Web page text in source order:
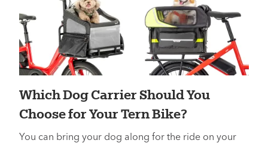
Which Dog Carrier Should You
Choose for Your Tern Bike?
You can bring your dog along for the ride on your